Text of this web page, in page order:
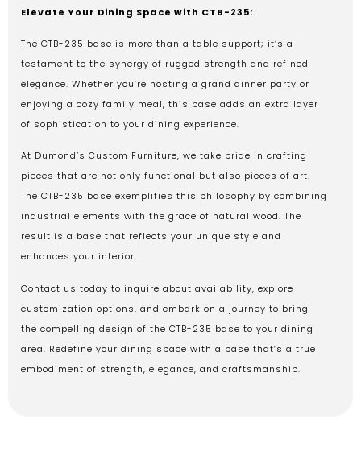
Elevate Your Dining Space with CTB-235:
The CTB-235 base is more than a table support; it’s a
testament to the synergy of rugged strength and refined
elegance. Whether you’re hosting a grand dinner party or
enjoying a cozy family meal, this base adds an extra layer
of sophistication to your dining experience.
At Dumond’s Custom Furniture, we take pride in crafting
pieces that are not only functional but also pieces of art.
The CTB-235 base exemplifies this philosophy by combining
industrial elements with the grace of natural wood. The
result is a base that reflects your unique style and
enhances your interior.
Contact us today to inquire about availability, explore
customization options, and embark on a journey to bring
the compelling design of the CTB-235 base to your dining
area. Redefine your dining space with a base that’s a true
embodiment of strength, elegance, and craftsmanship.